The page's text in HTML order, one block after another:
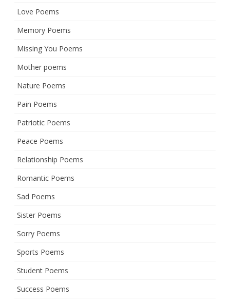
Love Poems
Memory Poems
Missing You Poems
Mother poems
Nature Poems
Pain Poems
Patriotic Poems
Peace Poems
Relationship Poems
Romantic Poems
Sad Poems
Sister Poems
Sorry Poems
Sports Poems
Student Poems
Success Poems